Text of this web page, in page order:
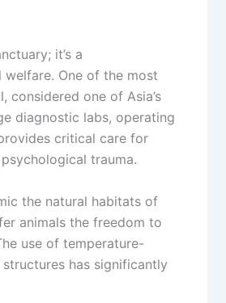
it’s a
One of the most
considered one of Asia’s
diagnostic labs, operating
critical care for
trauma.
the natural habitats of
animals the freedom to
use of temperature-
has significantly